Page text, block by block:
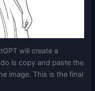
will create a
is copy and paste the
image. This is the final